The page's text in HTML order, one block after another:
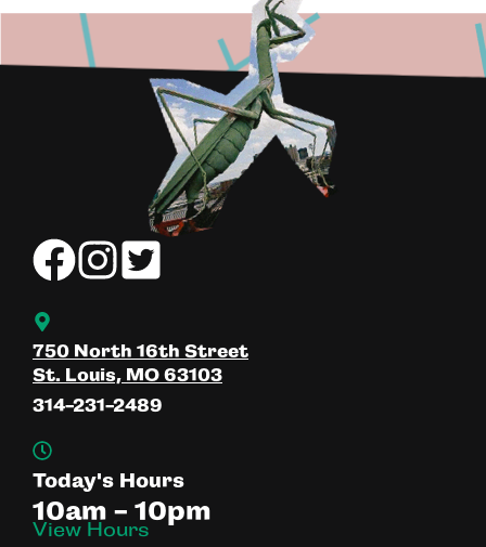
Today's Hours
10am - 10pm
View Hours
750 North 16th Street
St. Louis, MO 63103
314-231-2489